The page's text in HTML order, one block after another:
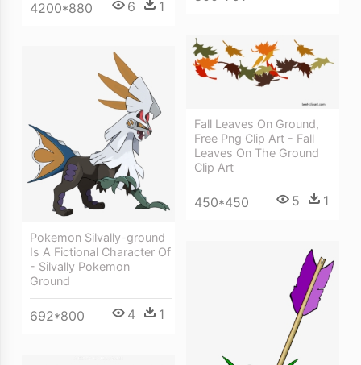
4200*880 6 1
Fall Leaves On Ground,
Free Png Clip Art - Fall
Leaves On The Ground
Clip Art
450*450 5 1
Pokemon Silvally-ground
Is A Fictional Character Of
- Silvally Pokemon
Ground
692*800 4 1